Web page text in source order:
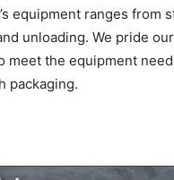
equipment ranges from
unloading. We pride
the equipment
packaging.